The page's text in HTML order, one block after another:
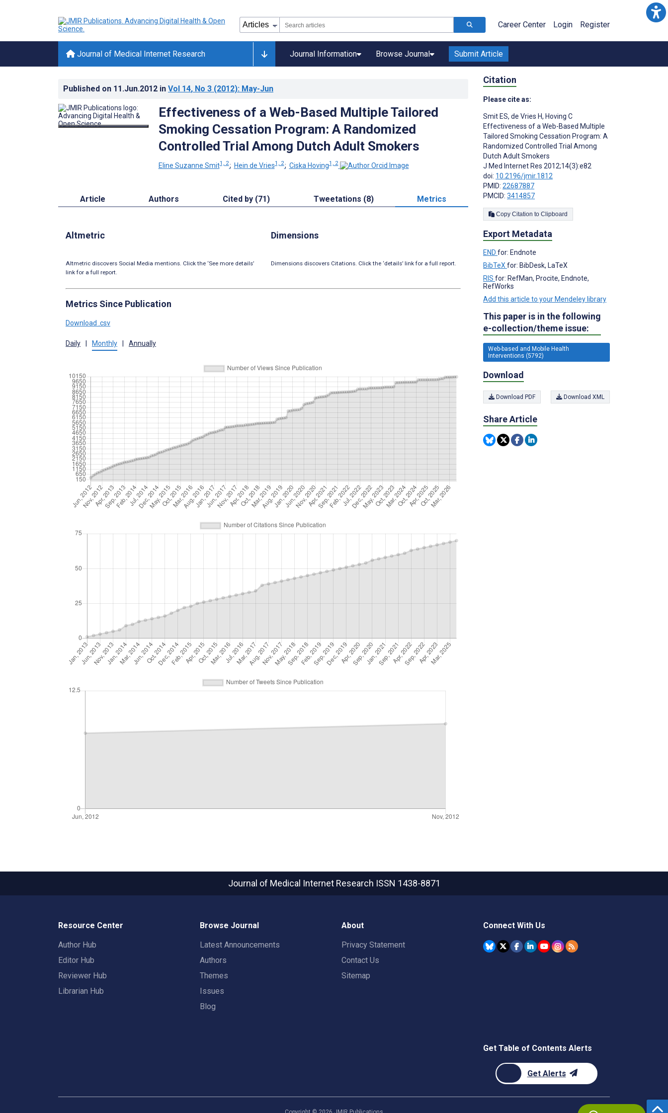
Career Center Login Register
Journal of Medical Internet Research Journal Information Browse Journal Submit Article
Published on 11.Jun.2012 in Vol 14, No 3 (2012): May-Jun
Effectiveness of a Web-Based Multiple Tailored
Smoking Cessation Program: A Randomized
Controlled Trial Among Dutch Adult Smokers
Eline Suzanne Smit1, 2; Hein de Vries1, 2; Ciska Hoving1, 2
Article Authors Cited by (71) Tweetations (8) Metrics
Altmetric
Altmetric discovers Social Media mentions. Click the ‘See more details’
link for a full report.
Dimensions
Dimensions discovers Citations. Click the ‘details’ link for a full report.
Metrics Since Publication
Download .csv
Daily | Monthly | Annually
Citation
Please cite as:
Smit ES, de Vries H, Hoving C
Effectiveness of a Web-Based Multiple
Tailored Smoking Cessation Program: A
Randomized Controlled Trial Among
Dutch Adult Smokers
J Med Internet Res 2012;14(3):e82
doi: 10.2196/jmir.1812
PMID: 22687887
PMCID: 3414857
Copy Citation to Clipboard
Export Metadata
END for: Endnote
BibTeX for: BibDesk, LaTeX
RIS for: RefMan, Procite, Endnote,
RefWorks
Add this article to your Mendeley library
This paper is in the following
e-collection/theme issue:
Web-based and Mobile Health
Interventions (5792)
Download
Download PDF Download XML
Share Article
Journal of Medical Internet Research ISSN 1438-8871
Resource Center
Author Hub
Editor Hub
Reviewer Hub
Librarian Hub
Browse Journal
Latest Announcements
Authors
Themes
Issues
Blog
About
Privacy Statement
Contact Us
Sitemap
Connect With Us
Get Table of Contents Alerts
Get Alerts